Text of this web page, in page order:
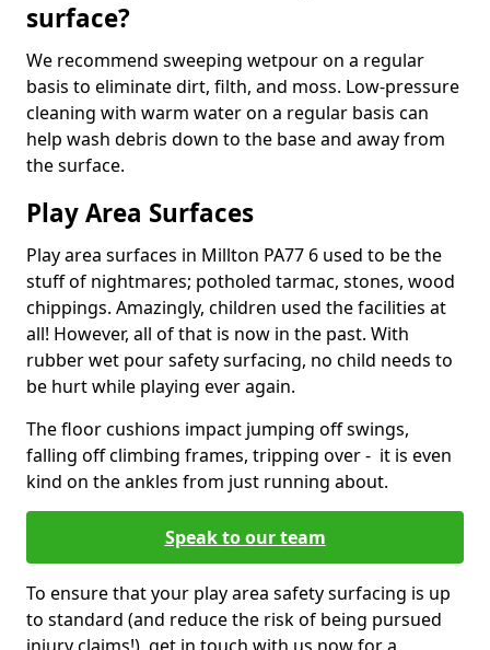
surface?
We recommend sweeping wetpour on a regular
basis to eliminate dirt, filth, and moss. Low-pressure
cleaning with warm water on a regular basis can
help wash debris down to the base and away from
the surface.
Play Area Surfaces
Play area surfaces in Millton PA77 6 used to be the
stuff of nightmares; potholed tarmac, stones, wood
chippings. Amazingly, children used the facilities at
all! However, all of that is now in the past. With
rubber wet pour safety surfacing, no child needs to
be hurt while playing ever again.
The floor cushions impact jumping off swings,
falling off climbing frames, tripping over - it is even
kind on the ankles from just running about.
Speak to our team
To ensure that your play area safety surfacing is up
to standard (and reduce the risk of being pursued